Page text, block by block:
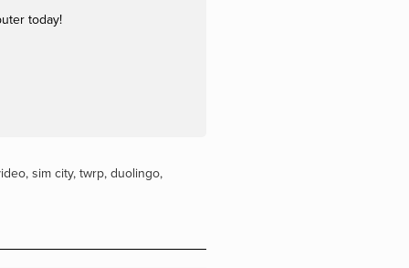
today!
, sim city, twrp, duolingo,